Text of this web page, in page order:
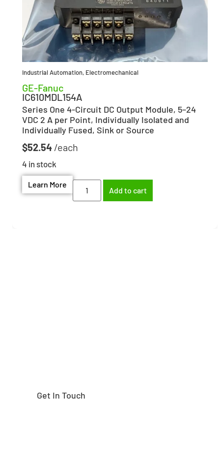
Industrial Automation, Electromechanical
GE-Fanuc
IC610MDL154A
Series One 4-Circuit DC Output Module, 5–24
VDC 2 A per Point, Individually Isolated and
Individually Fused, Sink or Source
$52.54
4 in stock
Learn More
Add to cart
Get In Touch